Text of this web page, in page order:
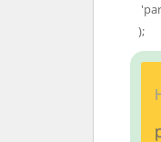
);